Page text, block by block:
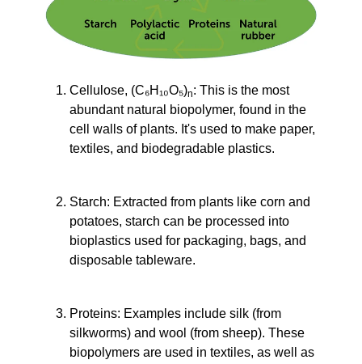
Cellulose, (C₆H₁₀O₅)n: This is the most
abundant natural biopolymer, found in the
cell walls of plants. It's used to make paper,
textiles, and biodegradable plastics.
Starch: Extracted from plants like corn and
potatoes, starch can be processed into
bioplastics used for packaging, bags, and
disposable tableware.
Proteins: Examples include silk (from
silkworms) and wool (from sheep). These
biopolymers are used in textiles, as well as